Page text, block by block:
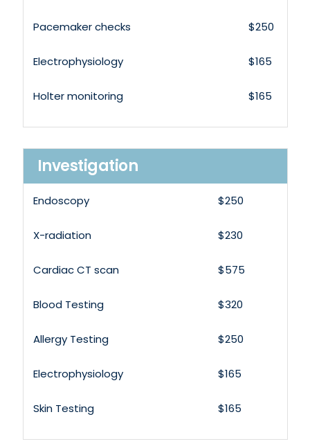
Pacemaker checks $250
Electrophysiology $165
Holter monitoring $165
Investigation
Endoscopy $250
X-radiation $230
Cardiac CT scan $575
Blood Testing $320
Allergy Testing $250
Electrophysiology $165
Skin Testing $165